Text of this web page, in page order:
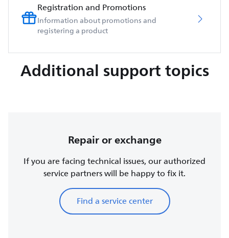
Registration and Promotions
Information about promotions and
registering a product
Additional support topics
Repair or exchange
If you are facing technical issues, our authorized
service partners will be happy to fix it.
Find a service center